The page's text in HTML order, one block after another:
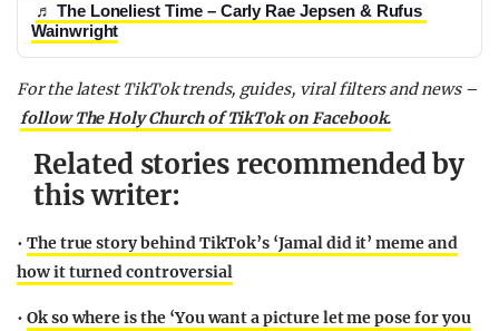
♬ The Loneliest Time – Carly Rae Jepsen & Rufus
Wainwright
For the latest TikToktrends, guides, viralfilters and news –
follow The Holy Church ofTikTokon Facebook.
Related stories recommended by
this writer:
• The true story behind TikTok’s ‘Jamal did it’ meme and
how it turned controversial
• Ok so where is the ‘You want a picture let me pose for you